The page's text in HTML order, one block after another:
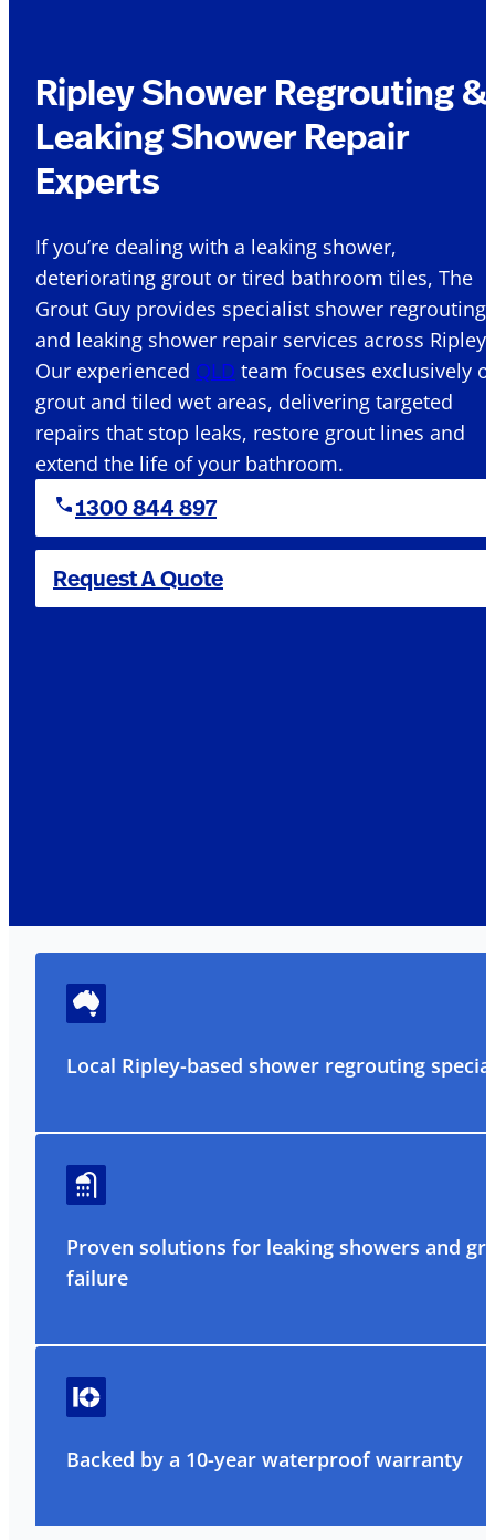
Ripley Shower Regrouting &
Leaking Shower Repair
Experts
If you’re dealing with a leaking shower,
deteriorating grout or tired bathroom tiles, The
Grout Guy provides specialist shower regrouting
and leaking shower repair services across Ripley
Our experienced QLD team focuses exclusively
grout and tiled wet areas, delivering targeted
repairs that stop leaks, restore grout lines and
extend the life of your bathroom.
1300 844 897
Request A Quote
Local Ripley-based shower regrouting
Proven solutions for leaking showers and
failure
Backed by a 10-year waterproof warranty